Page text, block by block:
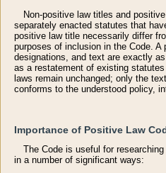
Non-positive law titles and
separately enacted statutes that
positive law title necessarily differ
purposes of inclusion in the Code.
designations, and text are exactly
as a restatement of existing
laws remain unchanged; only the
conforms to the understood policy,
Importance of Positive Law
The Code is useful for
in a number of significant ways: